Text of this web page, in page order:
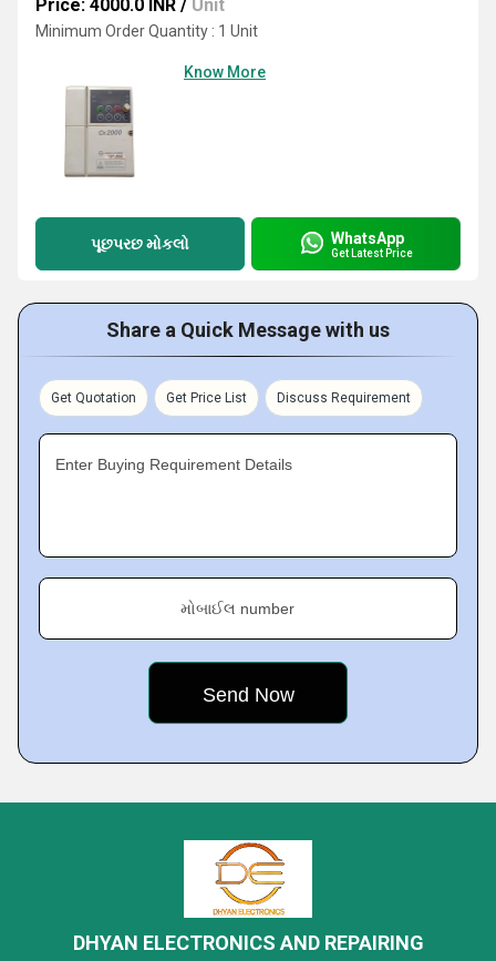
Price: 4000.0 INR / Unit
Minimum Order Quantity : 1 Unit
Know More
પૂછપરછ મોકલો WhatsApp
Get Latest Price
Share a Quick Message with us
Get Quotation Get Price List Discuss Requirement
Enter Buying Requirement Details
મોબાઈલ number
DHYAN ELECTRONICS AND REPAIRING